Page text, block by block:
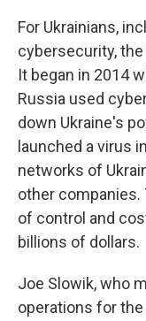
For Ukrainians,
cybersecurity,
It began in 2014
Russia used
down Ukraine's
launched a virus
networks of
other companies.
of control and
billions of dollars.
Joe Slowik, who
operations for